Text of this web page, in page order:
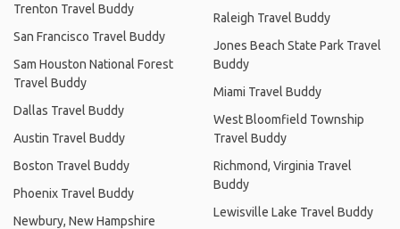
Trenton Travel Buddy
San Francisco Travel Buddy
Sam Houston National Forest
Travel Buddy
Dallas Travel Buddy
Austin Travel Buddy
Boston Travel Buddy
Phoenix Travel Buddy
Newbury, New Hampshire
Raleigh Travel Buddy
Jones Beach State Park Travel
Buddy
Miami Travel Buddy
West Bloomfield Township
Travel Buddy
Richmond, Virginia Travel
Buddy
Lewisville Lake Travel Buddy